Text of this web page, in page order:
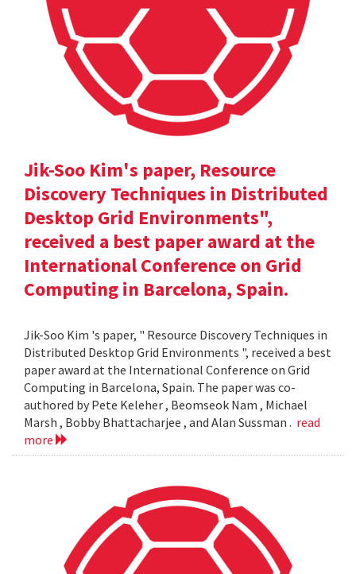
Jik-Soo Kim's paper, Resource
Discovery Techniques in Distributed
Desktop Grid Environments",
received a best paper award at the
International Conference on Grid
Computing in Barcelona, Spain.
Jik-Soo Kim 's paper, " Resource Discovery Techniques in
Distributed Desktop Grid Environments ", received a best
paper award at the International Conference on Grid
Computing in Barcelona, Spain. The paper was co-
authored by Pete Keleher , Beomseok Nam , Michael
Marsh , Bobby Bhattacharjee , and Alan Sussman . read
more